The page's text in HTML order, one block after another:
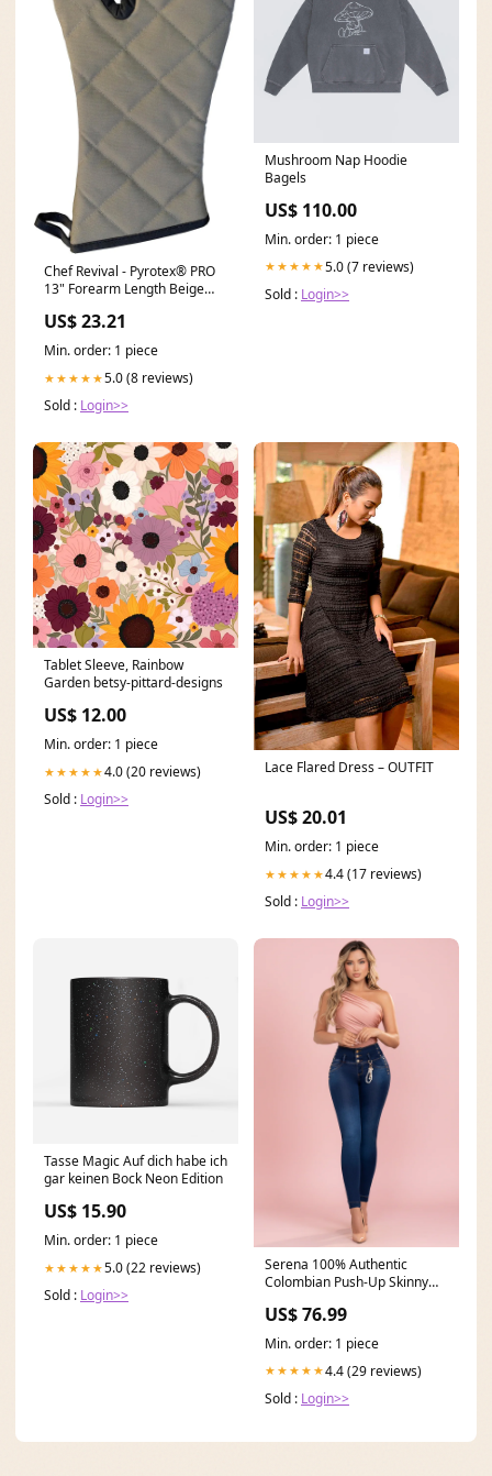
Chef Revival - Pyrotex® PRO
13" Forearm Length Beige
Professional Knives
US$ 23.21
Min. order: 1 piece
★★★★★5.0 (8 reviews)
Sold : Login>>
Mushroom Nap Hoodie
Bagels
US$ 110.00
Min. order: 1 piece
★★★★★5.0 (7 reviews)
Sold : Login>>
Tablet Sleeve, Rainbow
Garden betsy-pittard-designs
US$ 12.00
Min. order: 1 piece
★★★★★4.0 (20 reviews)
Sold : Login>>
Lace Flared Dress – OUTFIT
US$ 20.01
Min. order: 1 piece
★★★★★4.4 (17 reviews)
Sold : Login>>
Tasse Magic Auf dich habe ich
gar keinen Bock Neon Edition
US$ 15.90
Min. order: 1 piece
★★★★★5.0 (22 reviews)
Sold : Login>>
Serena 100% Authentic
Colombian Push-Up Skinny
Size_7-8 U.S (12 Colombia)
US$ 76.99
Min. order: 1 piece
★★★★★4.4 (29 reviews)
Sold : Login>>